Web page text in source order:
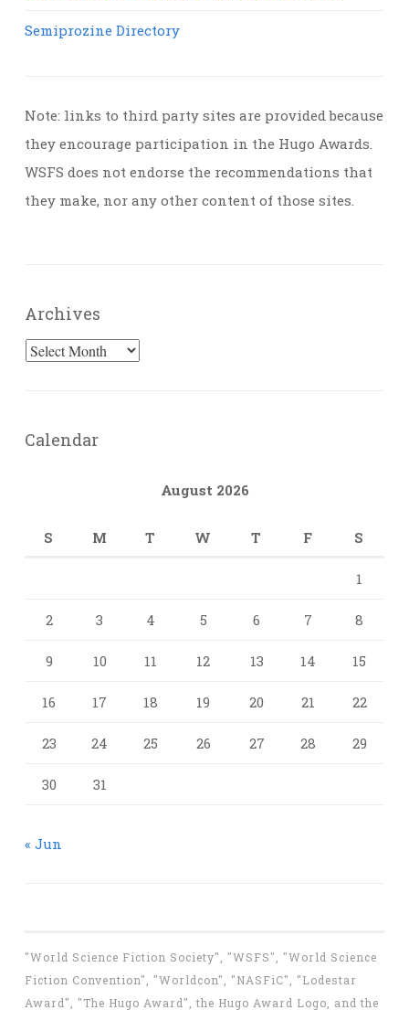
Semiprozine Directory
Note: links to third party sites are provided because
they encourage participation in the Hugo Awards.
WSFS does not endorse the recommendations that
they make, nor any other content of those sites.
Archives
Archives
Calendar
August 2026
S M T W T F S
1
2 3 4 5 6 7 8
9 10 11 12 13 14 15
16 17 18 19 20 21 22
23 24 25 26 27 28 29
30 31
« Jun
"World Science Fiction Society", "WSFS", "World Science
Fiction Convention", "Worldcon", "NASFiC", "Lodestar
Award", "The Hugo Award", the Hugo Award Logo, and the